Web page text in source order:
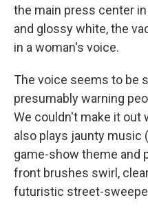
the main press center
and glossy white, the
in a woman's voice.
The voice seems to be
presumably warning
We couldn't make it out
also plays jaunty music
game-show theme and
front brushes swirl,
futuristic street-